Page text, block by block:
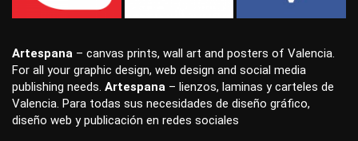
Artespana – canvas prints, wall art and posters of Valencia.
For all your graphic design, web design and social media
publishing needs. Artespana – lienzos, laminas ycarteles de
Valencia. Para todas sus necesidades de diseño gráfico,
diseño web ypublicación en redes sociales